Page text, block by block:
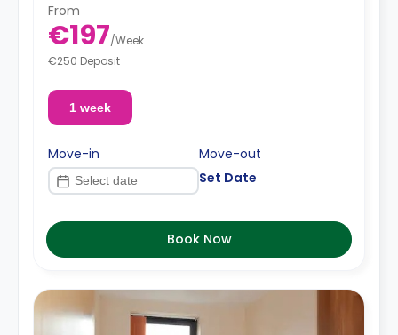
From
€197/Week
€250 Deposit
1 week
Move-in
Move-out
Set Date
Book Now